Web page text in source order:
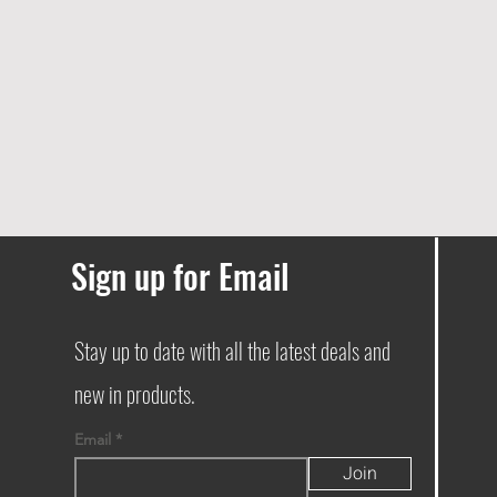
Sign up for Email
Stay up to date with all the latest deals and
new in products.
Email
Join